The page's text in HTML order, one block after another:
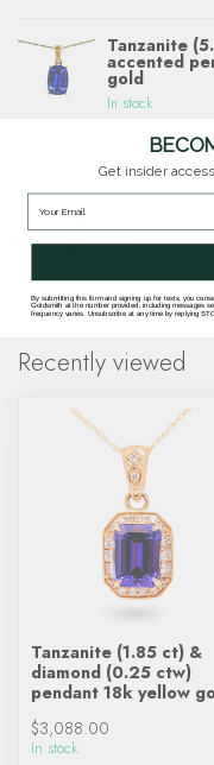
Tanzanite
accented
gold
In stock
Questions
Get in touch
Recently viewed
Tanzanite (1.85 ct) &
diamond (0.25 ctw)
pendant 18k yellow
$3,088.00
In stock
Get insider
By submitting this form and signing up for texts, you
Goldsmith at the number provided, including messages
frequency varies. Unsubscribe at any time by replying